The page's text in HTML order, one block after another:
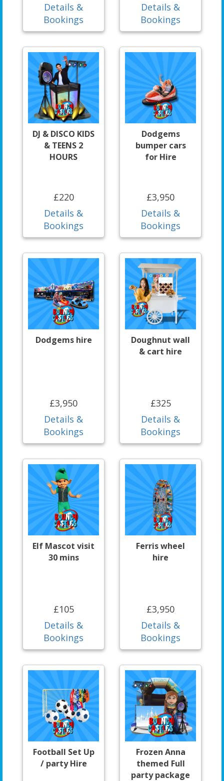
Details &
Bookings
Details &
Bookings
DJ & DISCO KIDS
& TEENS 2
HOURS
£220
Details &
Bookings
Dodgems
bumper cars
for Hire
£3,950
Details &
Bookings
Dodgems hire
£3,950
Details &
Bookings
Doughnut wall
& cart hire
£325
Details &
Bookings
Elf Mascot visit
30 mins
£105
Details &
Bookings
Ferris wheel
hire
£3,950
Details &
Bookings
Football Set Up
/ party Hire
Frozen Anna
themed Full
party package